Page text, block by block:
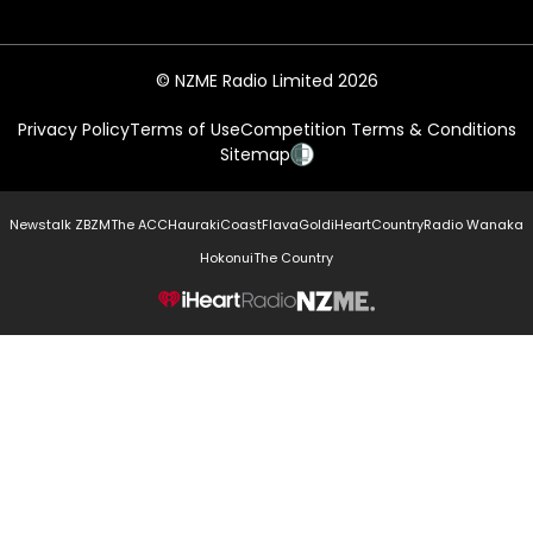
© NZME Radio Limited 2026
Privacy PolicyTerms of UseCompetition Terms & Conditions
Sitemap
Newstalk ZBZMThe ACCHaurakiCoastFlavaGoldiHeartCountryRadio Wanaka
HokonuiThe Country
NZME.